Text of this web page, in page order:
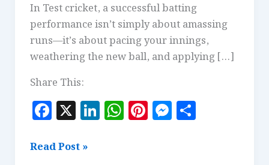
In Test cricket, a successful batting
performance isn’t simply about amassing
runs—it’s about pacing your innings,
weathering the new ball, and applying […]
Share This:
F
a
c
X Li
n
W
h
Pi
n
M
es
S
h
Building
Read Post »